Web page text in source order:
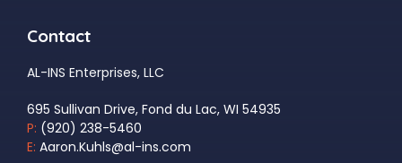
Contact
AL-INS Enterprises, LLC
695 Sullivan Drive, Fond du Lac, WI 54935
P: (920) 238-5460
E: Aaron.Kuhls@al-ins.com